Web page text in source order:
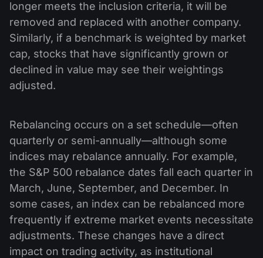
longer meets the inclusion criteria, it will be
removed and replaced with another company.
Similarly, if a benchmark is weighted by market
cap, stocks that have significantly grown or
declined in value may see their weightings
adjusted.
Rebalancing occurs on a set schedule—often
quarterly or semi-annually—although some
indices may rebalance annually. For example,
the S&P 500 rebalance dates fall each quarter in
March, June, September, and December. In
some cases, an index can be rebalanced more
frequently if extreme market events necessitate
adjustments. These changes have a direct
impact on trading activity, as institutional